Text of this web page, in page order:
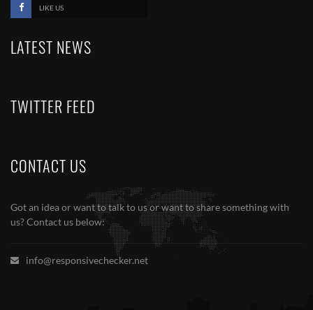
LIKE US
LATEST NEWS
TWITTER FEED
CONTACT US
Got an idea or want to talk to us or want to share something with
us? Contact us below:
info@responsivechecker.net